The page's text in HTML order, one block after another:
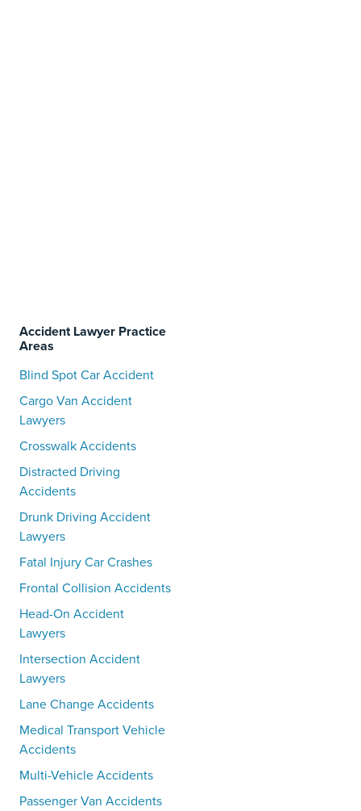
Accident Lawyer Practice
Areas
Blind Spot Car Accident
Cargo Van Accident
Lawyers
Crosswalk Accidents
Distracted Driving
Accidents
Drunk Driving Accident
Lawyers
Fatal Injury Car Crashes
Frontal Collision Accidents
Head-On Accident
Lawyers
Intersection Accident
Lawyers
Lane Change Accidents
Medical Transport Vehicle
Accidents
Multi-Vehicle Accidents
Passenger Van Accidents